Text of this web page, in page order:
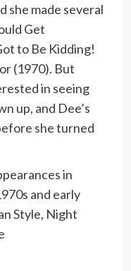
she made several
Get
to Be Kidding!
(1970). But
in seeing
up, and Dee’s
she turned
in
and early
Style, Night